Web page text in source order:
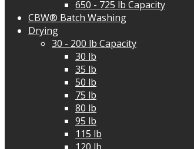
650 - 725 lb Capacity
CBW® Batch Washing
Drying
30 - 200 lb Capacity
30 lb
35 lb
50 lb
75 lb
80 lb
95 lb
115 lb